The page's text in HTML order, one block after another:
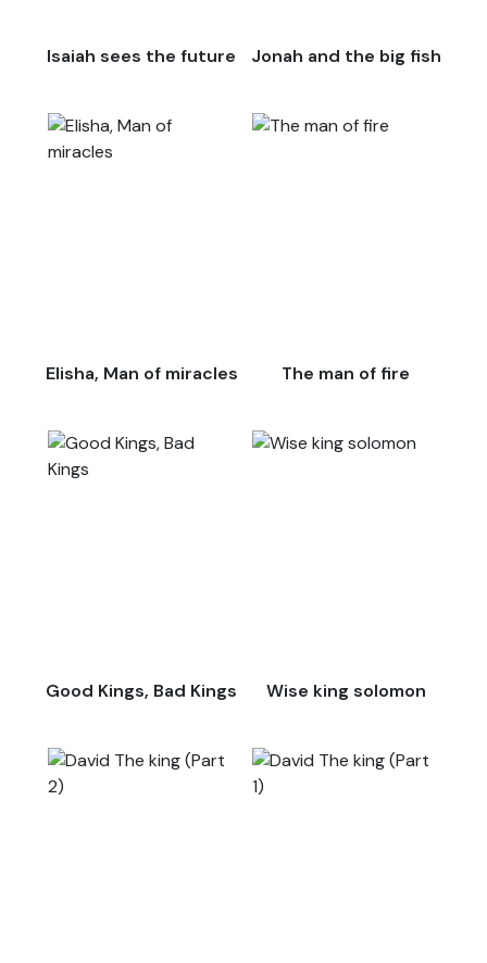
Isaiah sees the future Jonah and the big fish
Elisha, Man of miracles The man of fire
Good Kings, Bad Kings Wise king solomon